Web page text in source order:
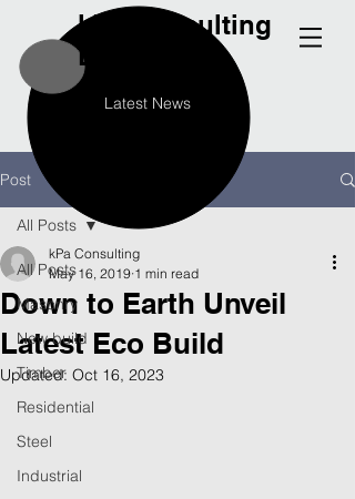
kPa
Consulting
Engineers
Latest News
Post
All Posts
Masonry
New build
Timber
Residential
Steel
Industrial
All Posts
Down to Earth Unveil
Latest Eco Build
kPa Consulting
May 16, 2019 1 min read
Updated: Oct 16, 2023